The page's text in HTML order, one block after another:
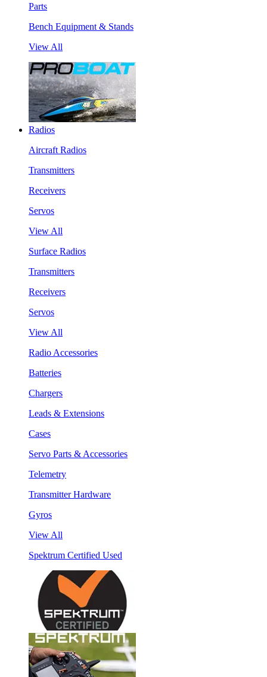
Parts
Bench Equipment & Stands
View All
Radios
Aircraft Radios
Transmitters
Receivers
Servos
View All
Surface Radios
Transmitters
Receivers
Servos
View All
Radio Accessories
Batteries
Chargers
Leads & Extensions
Cases
Servo Parts & Accessories
Telemetry
Transmitter Hardware
Gyros
View All
Spektrum Certified Used